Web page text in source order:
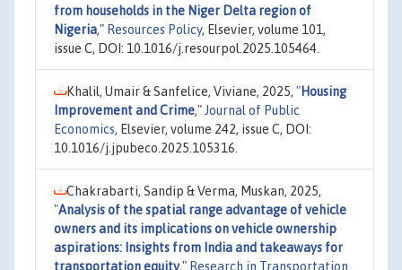
from households in the Niger Delta region of
Nigeria," Resources Policy, Elsevier, volume 101,
issue C, DOI: 10.1016/j.resourpol.2025.105464.
Khalil, Umair & Sanfelice, Viviane, 2025, "Housing
Improvement and Crime," Journal of Public
Economics, Elsevier, volume 242, issue C, DOI:
10.1016/j.jpubeco.2025.105316.
Chakrabarti, Sandip & Verma, Muskan, 2025,
"Analysis of the spatial range advantage of vehicle
owners and its implications on vehicle ownership
aspirations: Insights from India and takeaways for
transportation equity," Research in Transportation